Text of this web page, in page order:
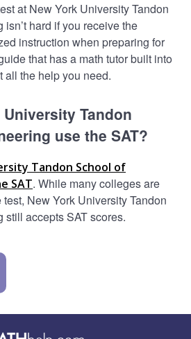
at New York University Tandon
hard if you receive the
instruction when preparing for
that has a math tutor built into
all the help you need.
University Tandon
use the SAT?
Tandon School of
SAT. While many colleges are
New York University Tandon
accepts SAT scores.